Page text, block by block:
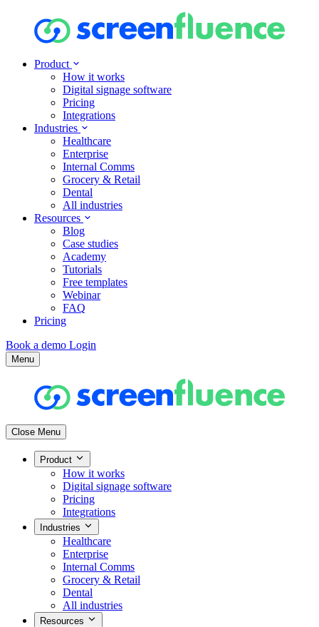
Product
How it works
Digital signage software
Pricing
Integrations
Industries
Healthcare
Enterprise
Internal Comms
Grocery & Retail
Dental
All industries
Resources
Blog
Case studies
Academy
Tutorials
Free templates
Webinar
FAQ
Pricing
Book a demo Login
Menu
Close Menu
Product
How it works
Digital signage software
Pricing
Integrations
Industries
Healthcare
Enterprise
Internal Comms
Grocery & Retail
Dental
All industries
Resources